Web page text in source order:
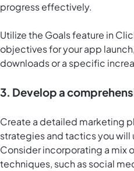
progress effectively.
Utilize the Goals feature in
objectives for your app
downloads or a specific
3. Develop a
Create a detailed marketing
strategies and tactics you will
Consider incorporating a mix
techniques, such as social